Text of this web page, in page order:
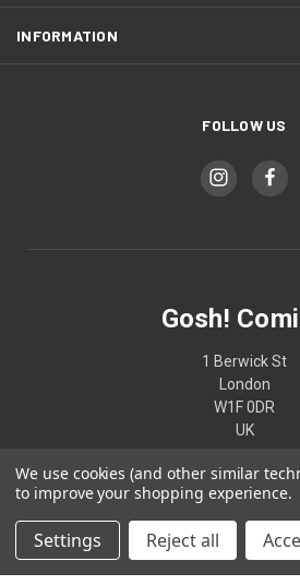
INFORMATION
FOLLOW US
Gosh!
1 Berwick St
London
W1F 0DR
UK
We use cookies (and other similar
to improve your shopping experience.
Settings Reject all